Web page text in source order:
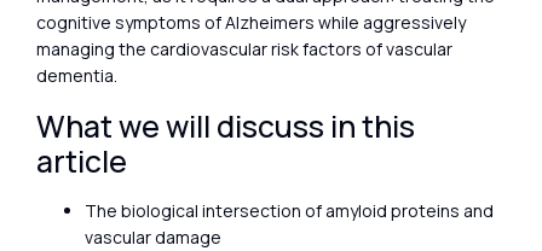
cognitive symptoms of Alzheimers while aggressively
managing the cardiovascular risk factors of vascular
dementia.
What we will discuss in this
article
The biological intersection of amyloid proteins and
vascular damage